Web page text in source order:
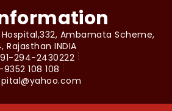
Ambamata Scheme,
Rajasthan INDIA
294-2430222
9352 108 108